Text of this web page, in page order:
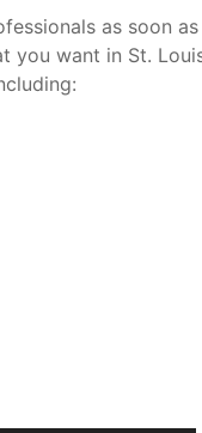
as soon
you want in St.